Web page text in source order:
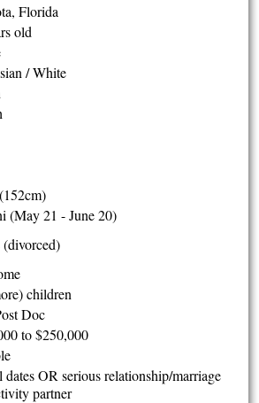
Florida
old
/ White
(May 21 - June 20)
children
Doc
to $250,000
dates OR serious relationship/marriage
partner